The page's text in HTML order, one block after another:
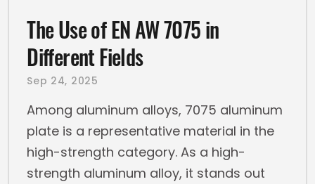
The Use of EN AW 7075 in
Different Fields
Sep 24, 2025
Among aluminum alloys, 7075 aluminum
plate is a representative material in the
high-strength category. As a high-
strength aluminum alloy, it stands out